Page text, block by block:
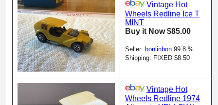
Vintage Hot
Wheels Redline Ice T
MINT
Buy it Now $85.00
Seller: bonlinbon 99.8 %
Shipping: FIXED $8.50
Vintage Hot
Wheels Redline 1974